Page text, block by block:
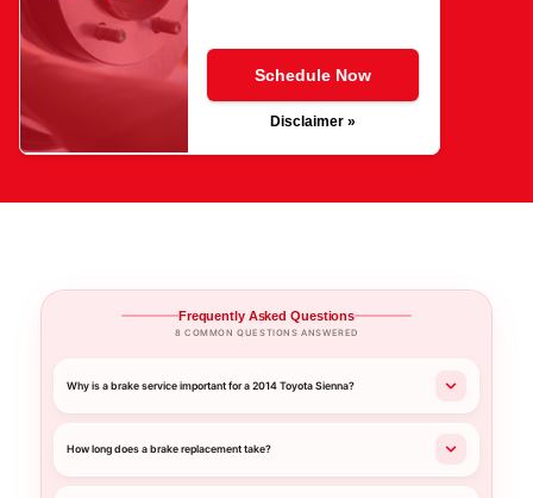
Schedule Now
Disclaimer »
Frequently Asked Questions
8 COMMON QUESTIONS ANSWERED
Why is a brake service important for a 2014 Toyota Sienna?
How long does a brake replacement take?